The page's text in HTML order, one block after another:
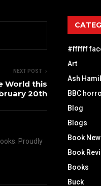
NEXT POST
World this
20th
Proudly
#ffffff
Art
Ash
BBC
Blog
Blogs
Book
Book
Books
Buck